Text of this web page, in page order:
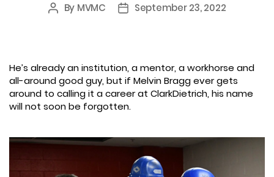
Post
By MVMC
PostSeptember 23, 2022
He’s already an institution, a mentor, a workhorse and
all-around good guy, but if Melvin Bragg ever gets
around to calling it a career at ClarkDietrich, his name
will not soon be forgotten.